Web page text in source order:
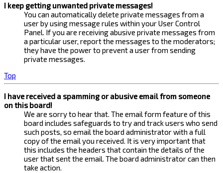
I keep getting unwanted private messages!
You can automatically delete private messages from a
user by using message rules within your User Control
Panel. If you are receiving abusive private messages from
a particular user, report the messages to the moderators;
they have the power to prevent a user from sending
private messages.
Top
I have received a spamming or abusive email from someone
on this board!
We are sorry to hear that. The email form feature of this
board includes safeguards to try and track users who send
such posts, so email the board administrator with a full
copy of the email you received. It is very important that
this includes the headers that contain the details of the
user that sent the email. The board administrator can then
take action.